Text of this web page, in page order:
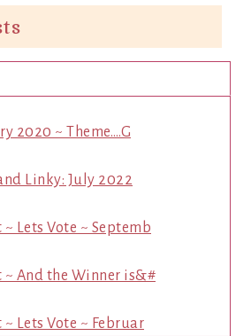
2020 ~ Theme….G
Linky: July 2022
~ Lets Vote ~ Septemb
~ And the Winner is&#
~ Lets Vote ~ Februar